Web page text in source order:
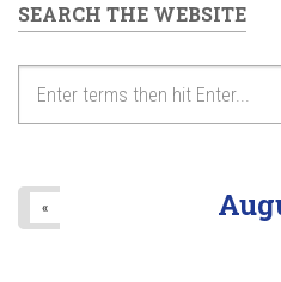
6pm
9pm
Lake Wilcox Concert
2026/06/25 - 7:30pm
SEARCH THE WEBSITE
«